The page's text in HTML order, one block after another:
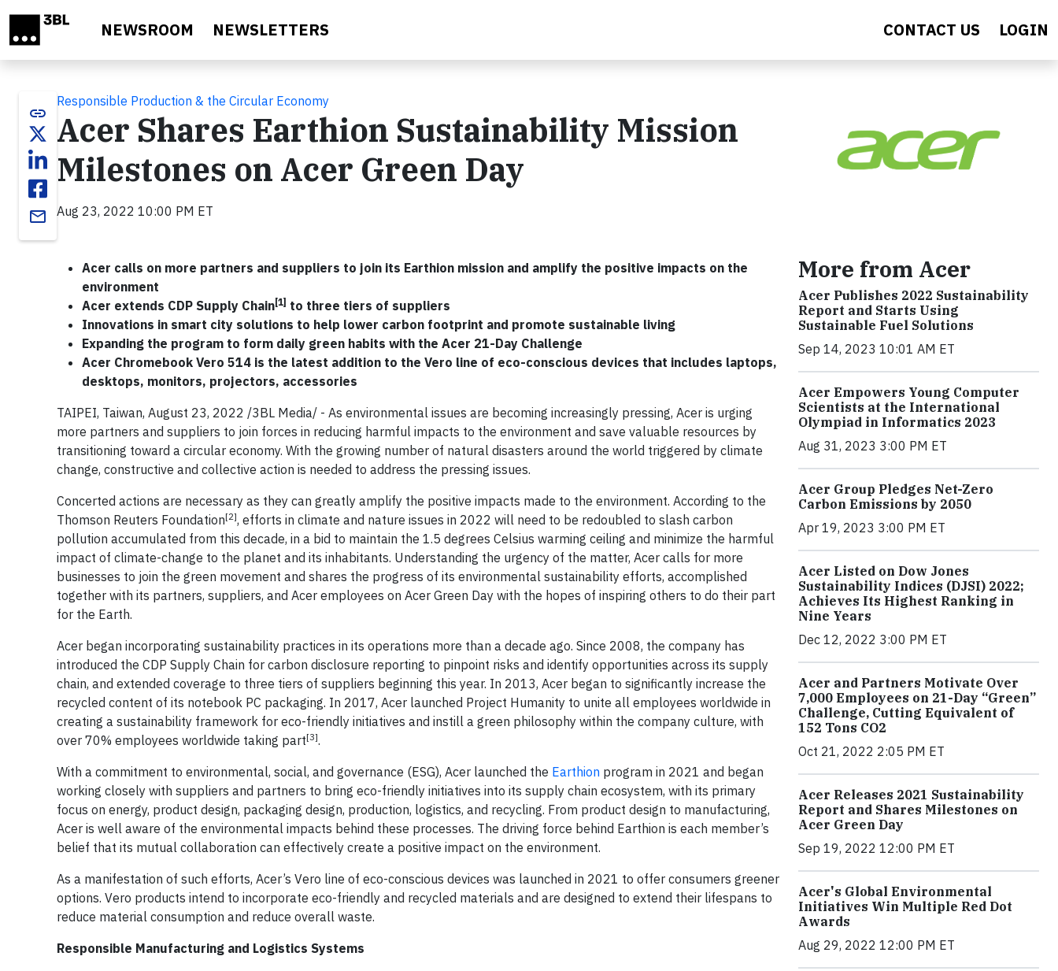
NEWSROOM NEWSLETTERS CONTACT US LOGIN
link
email
Responsible Production & the Circular Economy
Acer Shares Earthion Sustainability Mission
Milestones on Acer Green Day
Aug 23, 2022 10:00 PM ET
Acer calls on more partners and suppliers to join its Earthion mission and amplify the positive impacts on the
environment
Acer extends CDP Supply Chain[1] to three tiers of suppliers
Innovations in smart city solutions to help lower carbon footprint and promote sustainable living
Expanding the program to form daily green habits with the Acer 21-Day Challenge
Acer Chromebook Vero 514 is the latest addition to the Vero line of eco-conscious devices that includes laptops,
desktops, monitors, projectors, accessories
TAIPEI, Taiwan, August 23, 2022 /3BL Media/ - As environmental issues are becoming increasingly pressing, Acer is urging
more partners and suppliers to join forces in reducing harmful impacts to the environment and save valuable resources by
transitioning toward a circular economy. With the growing number of natural disasters around the world triggered by climate
change, constructive and collective action is needed to address the pressing issues.
Concerted actions are necessary as they can greatly amplify the positive impacts made to the environment. According to the
Thomson Reuters Foundation[2], efforts in climate and nature issues in 2022 will need to be redoubled to slash carbon
pollution accumulated from this decade, in a bid to maintain the 1.5 degrees Celsius warming ceiling and minimize the harmful
impact of climate-change to the planet and its inhabitants. Understanding the urgency of the matter, Acer calls for more
businesses to join the green movement and shares the progress of its environmental sustainability efforts, accomplished
together with its partners, suppliers, and Acer employees on Acer Green Day with the hopes of inspiring others to do their part
for the Earth.
Acer began incorporating sustainability practices in its operations more than a decade ago. Since 2008, the company has
introduced the CDP Supply Chain for carbon disclosure reporting to pinpoint risks and identify opportunities across its supply
chain, and extended coverage to three tiers of suppliers beginning this year. In 2013, Acer began to significantly increase the
recycled content of its notebook PC packaging. In 2017, Acer launched Project Humanity to unite all employees worldwide in
creating a sustainability framework for eco-friendly initiatives and instill a green philosophy within the company culture, with
over 70% employees worldwide taking part[3].
With a commitment to environmental, social, and governance (ESG), Acer launched the Earthion program in 2021 and began
working closely with suppliers and partners to bring eco-friendly initiatives into its supply chain ecosystem, with its primary
focus on energy, product design, packaging design, production, logistics, and recycling. From product design to manufacturing,
Acer is well aware of the environmental impacts behind these processes. The driving force behind Earthion is each member’s
belief that its mutual collaboration can effectively create a positive impact on the environment.
As a manifestation of such efforts, Acer’s Vero line of eco-conscious devices was launched in 2021 to offer consumers greener
options. Vero products intend to incorporate eco-friendly and recycled materials and are designed to extend their lifespans to
reduce material consumption and reduce overall waste.
Responsible Manufacturing and Logistics Systems
More from Acer
Acer Publishes 2022 Sustainability
Report and Starts Using
Sustainable Fuel Solutions
Sep 14, 2023 10:01 AM ET
Acer Empowers Young Computer
Scientists at the International
Olympiad in Informatics 2023
Aug 31, 2023 3:00 PM ET
Acer Group Pledges Net-Zero
Carbon Emissions by 2050
Apr 19, 2023 3:00 PM ET
Acer Listed on Dow Jones
Sustainability Indices (DJSI) 2022;
Achieves Its Highest Ranking in
Nine Years
Dec 12, 2022 3:00 PM ET
Acer and Partners Motivate Over
7,000 Employees on 21-Day “Green”
Challenge, Cutting Equivalent of
152 Tons CO2
Oct 21, 2022 2:05 PM ET
Acer Releases 2021 Sustainability
Report and Shares Milestones on
Acer Green Day
Sep 19, 2022 12:00 PM ET
Acer's Global Environmental
Initiatives Win Multiple Red Dot
Awards
Aug 29, 2022 12:00 PM ET